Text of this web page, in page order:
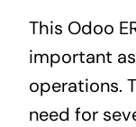
This Odoo
important
operations.
need for